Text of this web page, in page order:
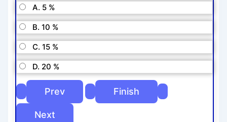
A. 5 %
B. 10 %
C. 15 %
D. 20 %